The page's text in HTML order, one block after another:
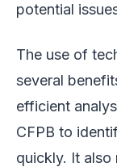
potential
The use of
several
efficient
CFPB to
quickly. It also